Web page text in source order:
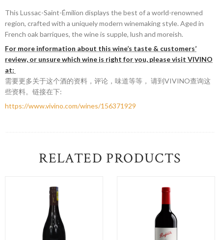
This Lussac-Saint-Émilion displays the best of a world-renowned
region, crafted with a uniquely modern winemaking style. Aged in
French oak barriques, the wine is supple, lush and moreish.
For more information about this wine’s taste & customers’
review, or unsure which wine is right for you, please visit VIVINO
at:
需要更多关于这个酒的资料，评论，味道等等， 请到VIVINO查询这
些资料。链接在下:
https://www.vivino.com/wines/156371929
RELATED PRODUCTS